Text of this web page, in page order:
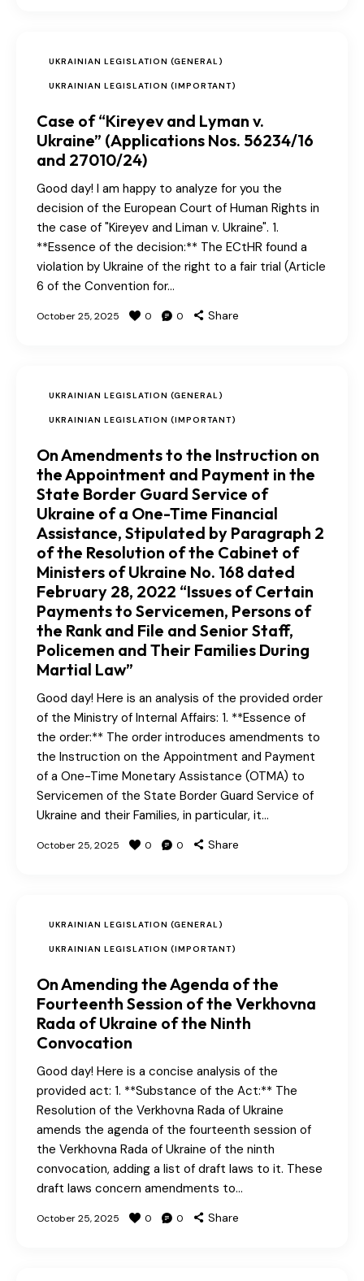
UKRAINIAN LEGISLATION (GENERAL)
UKRAINIAN LEGISLATION (IMPORTANT)
Case of “Kireyev and Lyman v.
Ukraine” (Applications Nos. 56234/16
and 27010/24)
Good day! I am happy to analyze for you the
decision of the European Court of Human Rights in
the case of "Kireyev and Liman v. Ukraine". 1.
**Essence of the decision:** The ECtHR found a
violation by Ukraine of the right to a fair trial (Article
6 of the Convention for…
October 25, 2025 0 0 Share
UKRAINIAN LEGISLATION (GENERAL)
UKRAINIAN LEGISLATION (IMPORTANT)
On Amendments to the Instruction on
the Appointment and Payment in the
State Border Guard Service of
Ukraine of a One-Time Financial
Assistance, Stipulated by Paragraph 2
of the Resolution of the Cabinet of
Ministers of Ukraine No. 168 dated
February 28, 2022 “Issues of Certain
Payments to Servicemen, Persons of
the Rank and File and Senior Staff,
Policemen and Their Families During
Martial Law”
Good day! Here is an analysis of the provided order
of the Ministry of Internal Affairs: 1. **Essence of
the order:** The order introduces amendments to
the Instruction on the Appointment and Payment
of a One-Time Monetary Assistance (OTMA) to
Servicemen of the State Border Guard Service of
Ukraine and their Families, in particular, it…
October 25, 2025 0 0 Share
UKRAINIAN LEGISLATION (GENERAL)
UKRAINIAN LEGISLATION (IMPORTANT)
On Amending the Agenda of the
Fourteenth Session of the Verkhovna
Rada of Ukraine of the Ninth
Convocation
Good day! Here is a concise analysis of the
provided act: 1. **Substance of the Act:** The
Resolution of the Verkhovna Rada of Ukraine
amends the agenda of the fourteenth session of
the Verkhovna Rada of Ukraine of the ninth
convocation, adding a list of draft laws to it. These
draft laws concern amendments to…
October 25, 2025 0 0 Share